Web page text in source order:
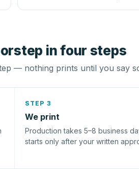
in four steps
— nothing prints until you say
STEP 3
We print
Production takes 5–8 business
starts only after your written